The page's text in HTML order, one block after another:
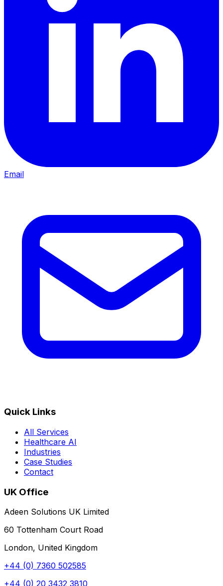
Email
Quick Links
All Services
Healthcare AI
Industries
Case Studies
Contact
UK Office
Adeen Solutions UK Limited
60 Tottenham Court Road
London, United Kingdom
+44 (0) 7360 502585
+44 (0) 20 3432 3810